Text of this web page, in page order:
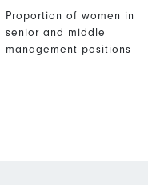
Proportion of women in
senior and middle
management positions